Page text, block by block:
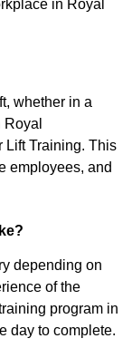
in Royal
whether in a
Lift Training. This
employees, and
depending on
of the
program in
day to complete.